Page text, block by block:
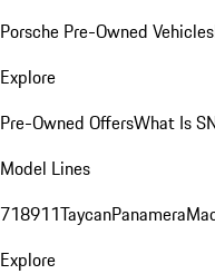
Porsche Pre-Owned Vehicles
Explore
Pre-Owned OffersWhat Is
Model Lines
718911TaycanPanamera
Explore